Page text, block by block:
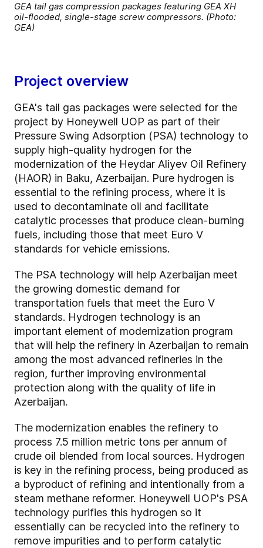
GEA tail gas compression packages featuring GEA XH
oil-flooded, single-stage screw compressors. (Photo:
GEA)
Project overview
GEA's tail gas packages were selected for the
project by Honeywell UOP as part of their
Pressure Swing Adsorption (PSA) technology to
supply high-quality hydrogen for the
modernization of the Heydar Aliyev Oil Refinery
(HAOR) in Baku, Azerbaijan. Pure hydrogen is
essential to the refining process, where it is
used to decontaminate oil and facilitate
catalytic processes that produce clean-burning
fuels, including those that meet Euro V
standards for vehicle emissions.
The PSA technology will help Azerbaijan meet
the growing domestic demand for
transportation fuels that meet the Euro V
standards. Hydrogen technology is an
important element of modernization program
that will help the refinery in Azerbaijan to remain
among the most advanced refineries in the
region, further improving environmental
protection along with the quality of life in
Azerbaijan.
The modernization enables the refinery to
process 7.5 million metric tons per annum of
crude oil blended from local sources. Hydrogen
is key in the refining process, being produced as
a byproduct of refining and intentionally from a
steam methane reformer. Honeywell UOP's PSA
technology purifies this hydrogen so it
essentially can be recycled into the refinery to
remove impurities and to perform catalytic